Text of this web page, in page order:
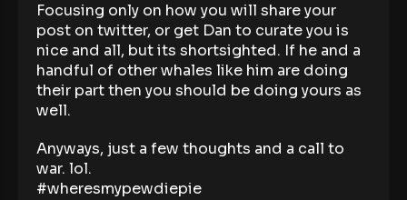
Focusing only on how you will share your
post on twitter, or get Dan to curate you is
nice and all, but its shortsighted. If he and a
handful of other whales like him are doing
their part then you should be doing yours as
well.
Anyways, just a few thoughts and a call to
war. lol.
#wheresmypewdiepie